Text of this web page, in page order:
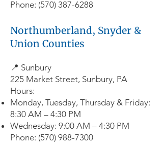
Phone: (570) 387-6288
Northumberland, Snyder &
Union Counties
📍 Sunbury
225 Market Street, Sunbury, PA
Hours:
Monday, Tuesday, Thursday & Friday:
8:30 AM – 4:30 PM
Wednesday: 9:00 AM – 4:30 PM
Phone: (570) 988-7300